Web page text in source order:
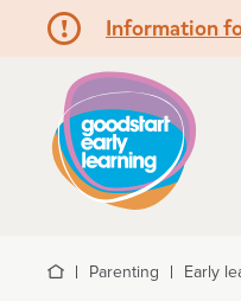
Information
HomeParenting Early